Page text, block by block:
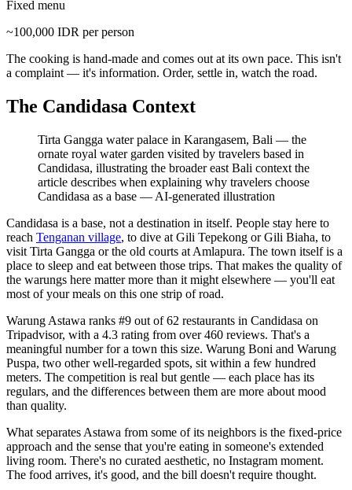
Fixed menu
~100,000 IDR per person
The cooking is hand-made and comes out at its own pace. This isn't
a complaint — it's information. Order, settle in, watch the road.
The Candidasa Context
Tirta Gangga water palace in Karangasem, Bali — the
ornate royal water garden visited by travelers based in
Candidasa, illustrating the broader east Bali context the
article describes when explaining why travelers choose
Candidasa as a base — AI-generated illustration
Candidasa is a base, not a destination in itself. People stay here to
reach Tenganan village, to dive at Gili Tepekong or Gili Biaha, to
visit Tirta Gangga or the old courts at Amlapura. The town itself is a
place to sleep and eat between those trips. That makes the quality of
the warungs here matter more than it might elsewhere — you'll eat
most of your meals on this one strip of road.
Warung Astawa ranks #9 out of 62 restaurants in Candidasa on
Tripadvisor, with a 4.3 rating from over 460 reviews. That's a
meaningful number for a town this size. Warung Boni and Warung
Puspa, two other well-regarded spots, sit within a few hundred
meters. The competition is real but gentle — each place has its
regulars, and the differences between them are more about mood
than quality.
What separates Astawa from some of its neighbors is the fixed-price
approach and the sense that you're eating in someone's extended
living room. There's no curated aesthetic, no Instagram moment.
The food arrives, it's good, and the bill doesn't require thought.